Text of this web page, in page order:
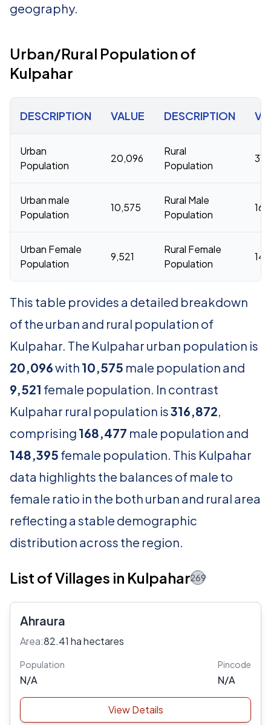
geography.
Urban/Rural Population of
Kulpahar
DESCRIPTION VALUE DESCRIPTION
Urban
Population
20,096
Rural
Population
Urban male
Population
10,575
Rural Male
Population
Urban Female
Population
9,521
Rural Female
Population
This table provides a detailed breakdown
of the urban and rural population of
Kulpahar. The Kulpahar urban population is
20,096with 10,575 male population and
9,521 female population. In contrast
Kulpahar rural population is316,872,
comprising 168,477 male population and
148,395 female population. This Kulpahar
data highlights the balances of male to
female ratio in the both urban and rural area
reflecting a stable demographic
distribution across the region.
List of Villages in Kulpahar269
Ahraura
Area:82.41 ha hectares
Population
N/A
Pincode
N/A
View Details